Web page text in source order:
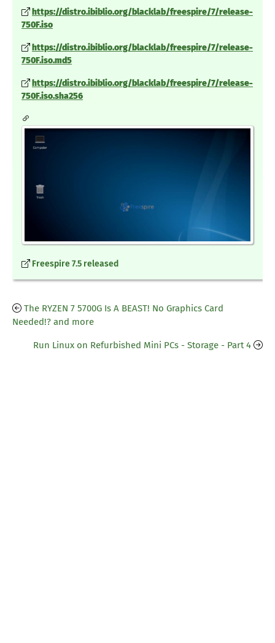
https://distro.ibiblio.org/blacklab/freespire/7/release-
750F.iso
https://distro.ibiblio.org/blacklab/freespire/7/release-
750F.iso.md5
https://distro.ibiblio.org/blacklab/freespire/7/release-
750F.iso.sha256
Freespire 7.5 released
The RYZEN 7 5700G Is A BEAST! No Graphics Card
Needed!? and more
Run Linux on Refurbished Mini PCs - Storage - Part 4